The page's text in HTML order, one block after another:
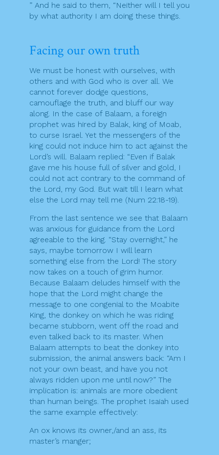
” And he said to them, “Neither will I tell you
by what authority I am doing these things.
Facing our own truth
We must be honest with ourselves, with
others and with God who is over all. We
cannot forever dodge questions,
camouflage the truth, and bluff our way
along. In the case of Balaam, a foreign
prophet was hired by Balak, king of Moab,
to curse Israel. Yet the messengers of the
king could not induce him to act against the
Lord’s will. Balaam replied: “Even if Balak
gave me his house full of silver and gold, I
could not act contrary to the command of
the Lord, my God. But wait till I learn what
else the Lord may tell me (Num 22:18-19).
From the last sentence we see that Balaam
was anxious for guidance from the Lord
agreeable to the king. “Stay overnight,” he
says, maybe tomorrow I will learn
something else from the Lord! The story
now takes on a touch of grim humor.
Because Balaam deludes himself with the
hope that the Lord might change the
message to one congenial to the Moabite
King, the donkey on which he was riding
became stubborn, went off the road and
even talked back to its master. When
Balaam attempts to beat the donkey into
submission, the animal answers back: “Am I
not your own beast, and have you not
always ridden upon me until now?” The
implication is: animals are more obedient
than human beings. The prophet Isaiah used
the same example effectively:
An ox knows its owner,/and an ass, its
master’s manger;